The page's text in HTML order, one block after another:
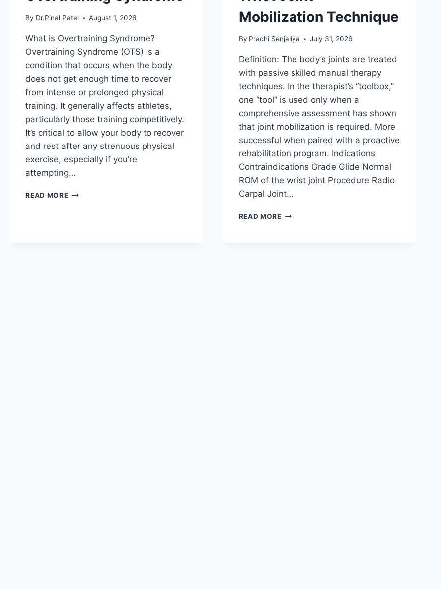
By Dr.Pinal Patel August 1, 2026
What is Overtraining Syndrome?
Overtraining Syndrome (OTS) is a
condition that occurs when the body
does not get enough time to recover
from intense or prolonged physical
training. It generally affects athletes,
particularly those training competitively.
It’s critical to allow your body to recover
and rest after any strenuous physical
exercise, especially if you’re
attempting…
READ MOREOVERTRAINING
Mobilization Technique
By Prachi Senjaliya July 31, 2026
Definition: The body’s joints are treated
with passive skilled manual therapy
techniques. In the therapist’s “toolbox,”
one “tool” is used only when a
comprehensive assessment has shown
that joint mobilization is required. More
successful when paired with a proactive
rehabilitation program. Indications
Contraindications Grade Glide Normal
ROM of the wrist joint Procedure Radio
Carpal Joint…
READ MOREWRIST